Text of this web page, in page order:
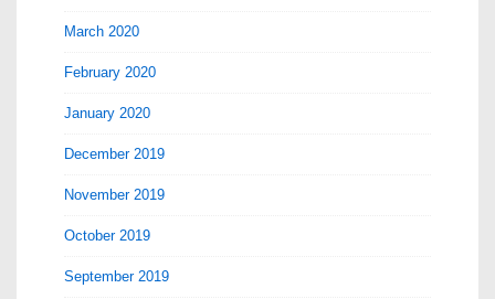
March 2020
February 2020
January 2020
December 2019
November 2019
October 2019
September 2019